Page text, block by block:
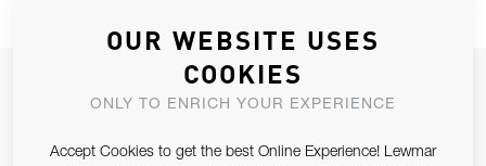
JOIN OUR NEWSLETTER
OUR WEBSITE USES
COOKIES
ONLY TO ENRICH YOUR EXPERIENCE
Accept Cookies to get the best Online Experience! Lewmar